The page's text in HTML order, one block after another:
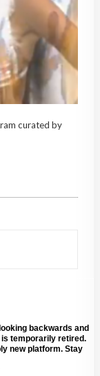
curated by
backwards and
is temporarily retired.
new platform. Stay